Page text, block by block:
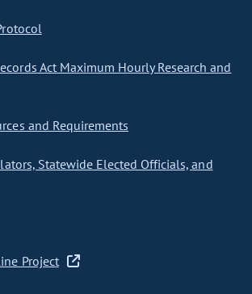
Act Maximum Hourly Research and
and Requirements
Statewide Elected Officials, and
Project